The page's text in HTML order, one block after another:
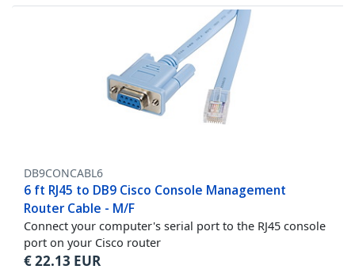
DB9CONCABL6
6 ft RJ45 to DB9 Cisco Console Management
Router Cable - M/F
Connect your computer's serial port to the RJ45 console
port on your Cisco router
€22.13 EUR